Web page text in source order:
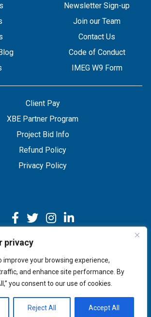
privacy
improve your browsing experience,
and enhance site performance. By
you consent to our use of cookies.
Reject All Accept All
Newsletter Sign-up
Join our Team
Contact Us
Code of Conduct
IMEG W9 Form
Client Pay
XBE Partner Program
Project Bid Info
Refund Policy
Privacy Policy
IMEG | Website by Nehlsen Creative.